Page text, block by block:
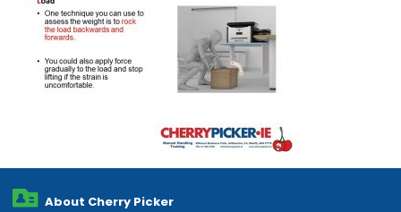
About Cherry Picker